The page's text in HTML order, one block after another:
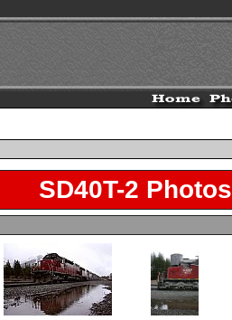
SD40T-2 Photos